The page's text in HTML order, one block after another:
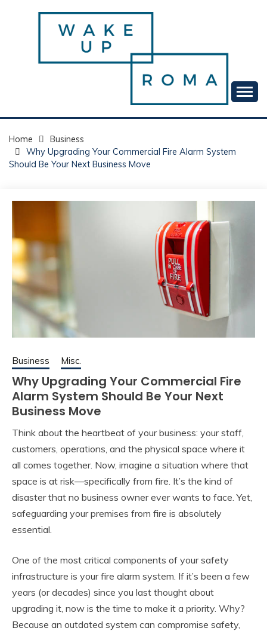
WAKE UP ROMA!
Home
Business
Why Upgrading Your Commercial Fire Alarm System
Should Be Your Next Business Move
Business Misc.
Why Upgrading Your Commercial Fire
Alarm System Should Be Your Next
Business Move
Think about the heartbeat of your business: your staff,
customers, operations, and the physical space where it
all comes together. Now, imagine a situation where that
space is at risk—specifically from fire. It’s the kind of
disaster that no business owner ever wants to face. Yet,
safeguarding your premises from fire is absolutely
essential.
One of the most critical components of your safety
infrastructure is your fire alarm system. If it’s been a few
years (or decades) since you last thought about
upgrading it, now is the time to make it a priority. Why?
Because an outdated system can compromise safety,